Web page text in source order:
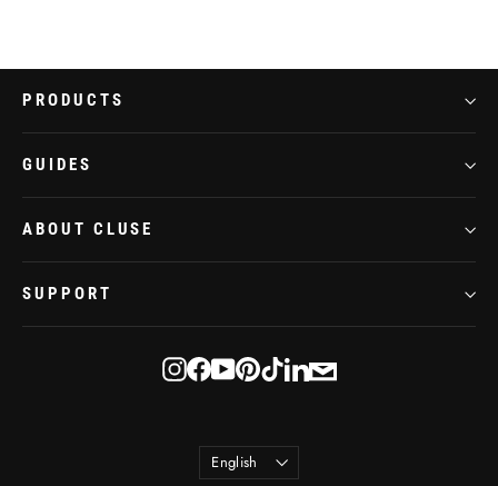
PRODUCTS
GUIDES
ABOUT CLUSE
SUPPORT
Instagram
Facebook
YouTube
Pinterest
TikTokLinkedIn
E-
mail
Language
English